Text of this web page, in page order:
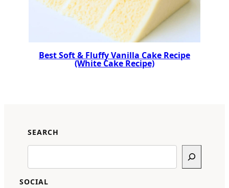
Best Soft & Fluffy Vanilla Cake Recipe
(White Cake Recipe)
SEARCH
SOCIAL